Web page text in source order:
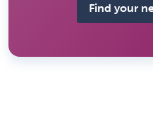
Find your